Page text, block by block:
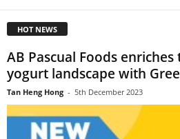
HOT NEWS
AB Pascual Foods
yogurt landscape with
Tan Heng Hong - 5th December 2023